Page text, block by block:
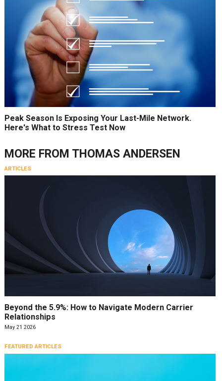
Peak Season Is Exposing Your Last-Mile Network.
Here's What to Stress Test Now
MORE FROM THOMAS ANDERSEN
ARTICLES
Beyond the 5.9%: How to Navigate Modern Carrier
Relationships
May 21 2026
FEATURED ARTICLES